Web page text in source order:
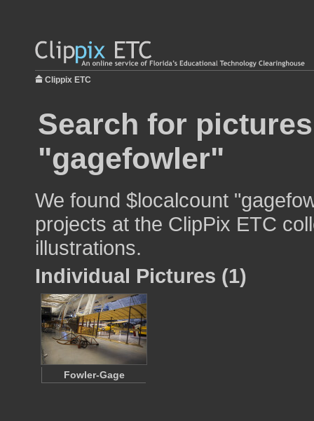
Clippix ETC
Search for
"gagefowler"
We found $localcount
projects at the ClipPix ETC
illustrations.
Individual Pictures (1)
Fowler-Gage